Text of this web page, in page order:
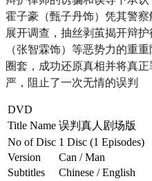
霍子豪（甄子丹饰）凭其警察
展开调查，抽丝剥茧揭开辩护
（张智霖饰）等恶势力的重重
圈套，成功还原真相并将真正
严，阻止了一次无情的误判
DVD
Title Name 误判真人剧场版
No of Disc 1 Disc (1 Episodes)
Version
Can / Man
Subtitles
Chinese / English